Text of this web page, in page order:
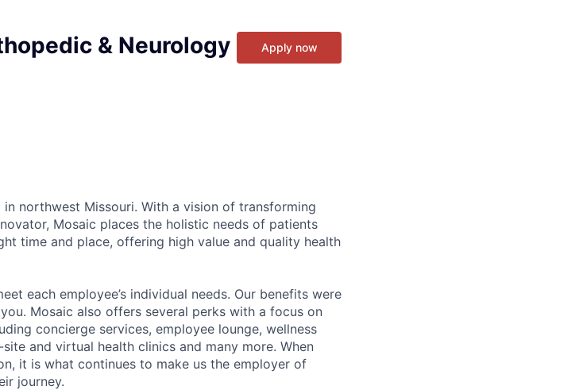
& Neurology
Apply now
northwest Missouri. With a vision of transforming
Mosaic places the holistic needs of patients
time and place, offering high value and quality health
each employee’s individual needs. Our benefits were
Mosaic also offers several perks with a focus on
concierge services, employee lounge, wellness
and virtual health clinics and many more. When
it is what continues to make us the employer of
journey.